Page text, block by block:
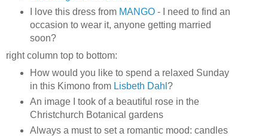
I love this dress from MANGO- I need to find an
occasion to wear it, anyone getting married
soon?
right column top to bottom:
How would you like to spend a relaxed Sunday
in this Kimono from Lisbeth Dahl ?
An image I took of a beautiful rose in the
Christchurch Botanical gardens
Always a must to set a romantic mood: candles